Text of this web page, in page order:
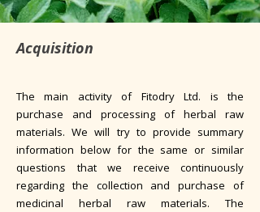
Acquisition
The main activity of Fitodry Ltd. is the
purchase and processing of herbal raw
materials. We will try to provide summary
information below for the same or similar
questions that we receive continuously
regarding the collection and purchase of
medicinal herbal raw materials. The